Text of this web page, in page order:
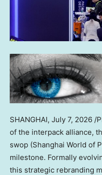
SHANGHAI, July 7, 2026 /
of the interpack alliance,
swop (Shanghai World of
milestone. Formally
this strategic rebranding